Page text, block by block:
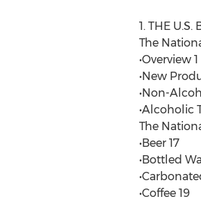
1. THE U.S.
The
•Overview 1
•New
•Non-
•Alcoholic
The
•Beer 17
•Bottled
•Coffee 19